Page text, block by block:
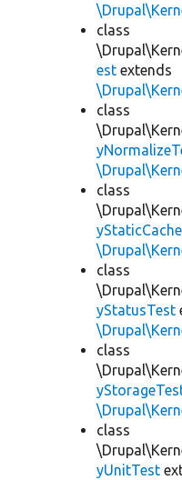
class
est extends
class
class
class
yStatusTest
class
class
yUnitTest